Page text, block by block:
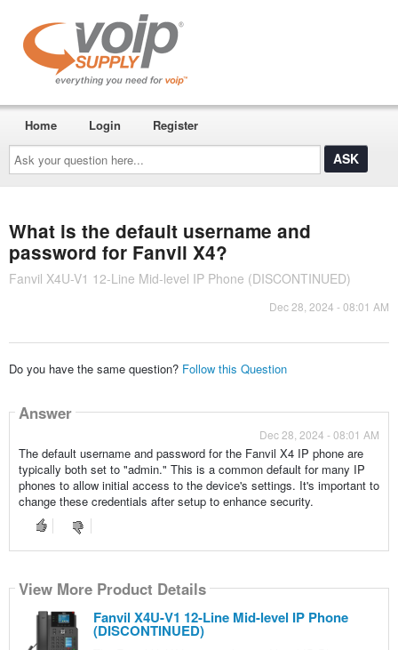
Ask
your
question
here...
Home Login Register
What is the default username and
password for Fanvil X4?
Fanvil X4U-V1 12-Line Mid-level IP Phone (DISCONTINUED)
Dec 28, 2024 - 08:01 AM
Do you have the same question? Follow this Question
Answer
Dec 28, 2024 - 08:01 AM
The default username and password for the Fanvil X4 IP phone are
typically both set to "admin." This is a common default for many IP
phones to allow initial access to the device's settings. It's important to
change these credentials after setup to enhance security.
View More Product Details
Fanvil X4U-V1 12-Line Mid-level IP Phone
(DISCONTINUED)